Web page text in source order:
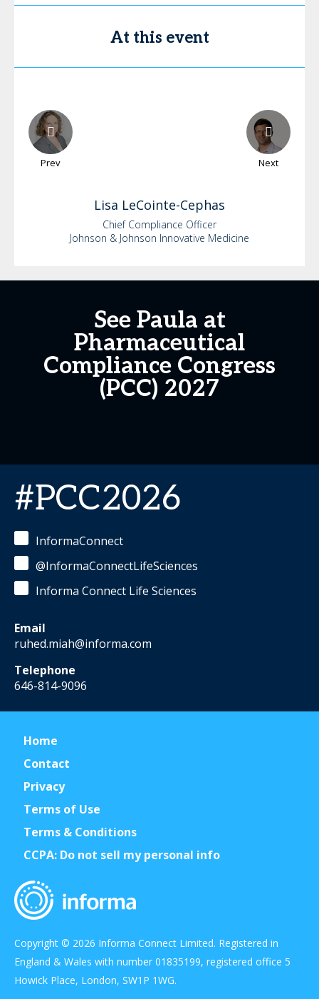
At this event
Prev Next
Lisa LeCointe-Cephas
Chief Compliance Officer
Johnson & Johnson Innovative Medicine
See Paula at
Pharmaceutical
Compliance Congress
(PCC) 2027
#PCC2026
InformaConnect
@InformaConnectLifeSciences
Informa Connect Life Sciences
Email
ruhed.miah@informa.com
Telephone
646-814-9096
Home
Contact
Privacy
Terms of Use
Terms & Conditions
CCPA: Do not sell my personal info
Copyright © 2026 Informa Connect Limited. Registered in
England & Wales with number 01835199, registered office 5
Howick Place, London, SW1P 1WG.